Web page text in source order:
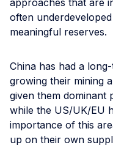
approaches that are
often
meaningful reserves.
China has had a
growing their mining
given them dominant
while the US/UK/EU
importance of this
up on their own